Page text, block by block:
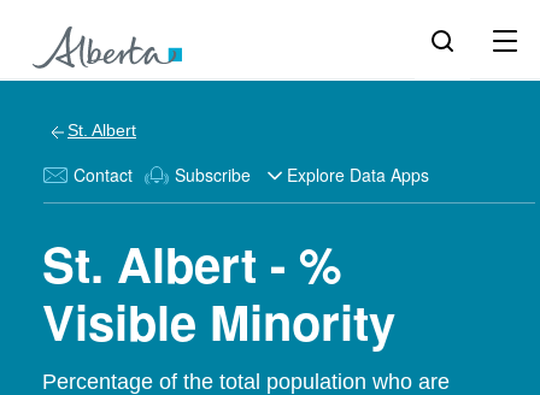
St. Albert
Contact Subscribe Explore Data Apps
St. Albert - %
Visible Minority
Percentage of the total population who are